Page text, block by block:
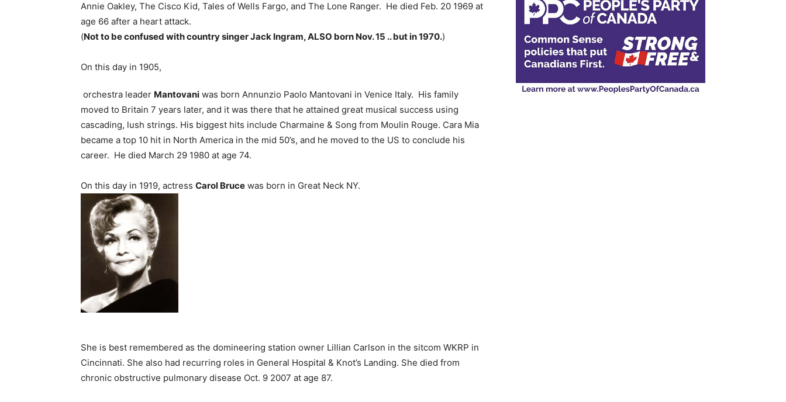
Annie Oakley, The Cisco Kid, Tales of Wells Fargo, and The Lone Ranger. He died Feb. 20 1969 at
age 66 after a heart attack.
(Not to be confused with country singer Jack Ingram, ALSO born Nov. 15 .. but in 1970.)
On this day in 1905,
orchestra leader Mantovani was born Annunzio Paolo Mantovani in Venice Italy. His family
moved to Britain 7 years later, and it was there that he attained great musical success using
cascading, lush strings. His biggest hits include Charmaine & Song from Moulin Rouge. Cara Mia
became a top 10 hit in North America in the mid 50’s, and he moved to the US to conclude his
career. He died March 29 1980 at age 74.
On this day in 1919, actress Carol Bruce was born in Great Neck NY.
She is best remembered as the domineering station owner Lillian Carlson in the sitcom WKRP in
Cincinnati. She also had recurring roles in General Hospital & Knot’s Landing. She died from
chronic obstructive pulmonary disease Oct. 9 2007 at age 87.